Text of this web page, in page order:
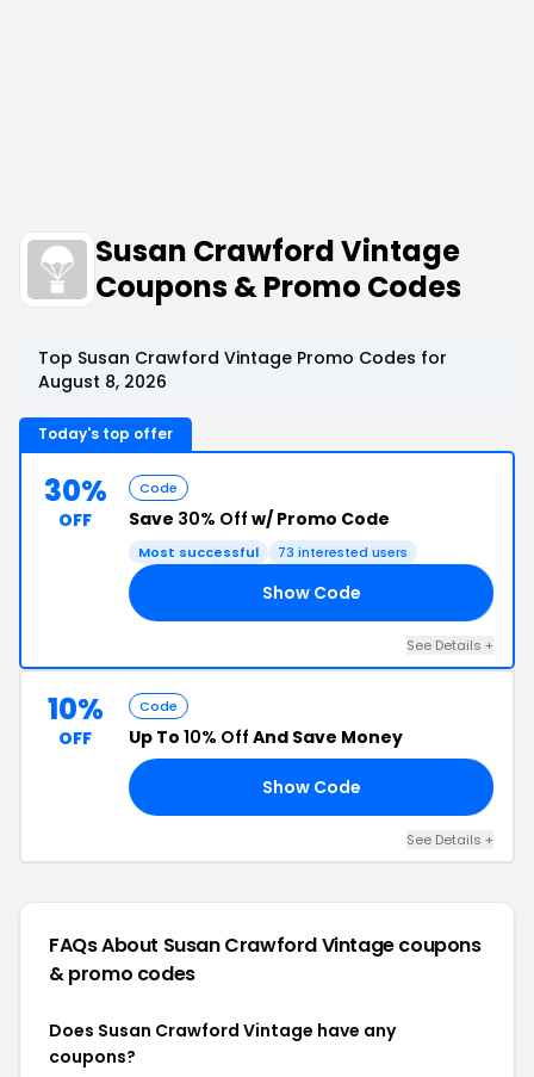
Susan Crawford Vintage
Coupons & Promo Codes
Top Susan Crawford Vintage Promo Codes for
August 8, 2026
Today's top offer
30%
OFF
Code
Save 30% Off w/ Promo Code
Most successful 73 interested users
Show Code
See Details +
10%
OFF
Code
Up To 10% Off And Save Money
Show Code
See Details +
FAQs About Susan Crawford Vintagecoupons
& promo codes
Does Susan Crawford Vintage have any
coupons?